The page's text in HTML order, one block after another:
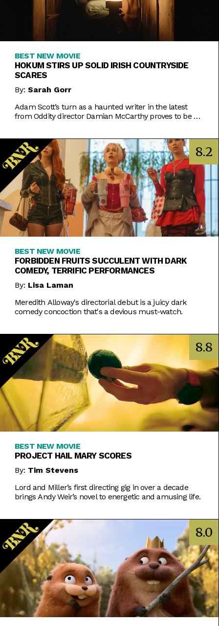
BEST NEW MOVIE
HOKUM STIRS UP SOLID IRISH COUNTRYSIDE
SCARES
By: Sarah Gorr
Adam Scott’s turn as a haunted writer in the latest
from Oddity director Damian McCarthy proves to be a
8.2
BEST NEW MOVIE
FORBIDDEN FRUITS SUCCULENT WITH DARK
COMEDY, TERRIFIC PERFORMANCES
By: Lisa Laman
Meredith Alloway's directorial debut is a juicy dark
comedy concoction that's a devious must-watch.
8.8
BEST NEW MOVIE
PROJECT HAIL MARY SCORES
By: Tim Stevens
Lord and Miller’s first directing gig in over a decade
brings Andy Weir’s novel to energetic and amusing life.
8.0